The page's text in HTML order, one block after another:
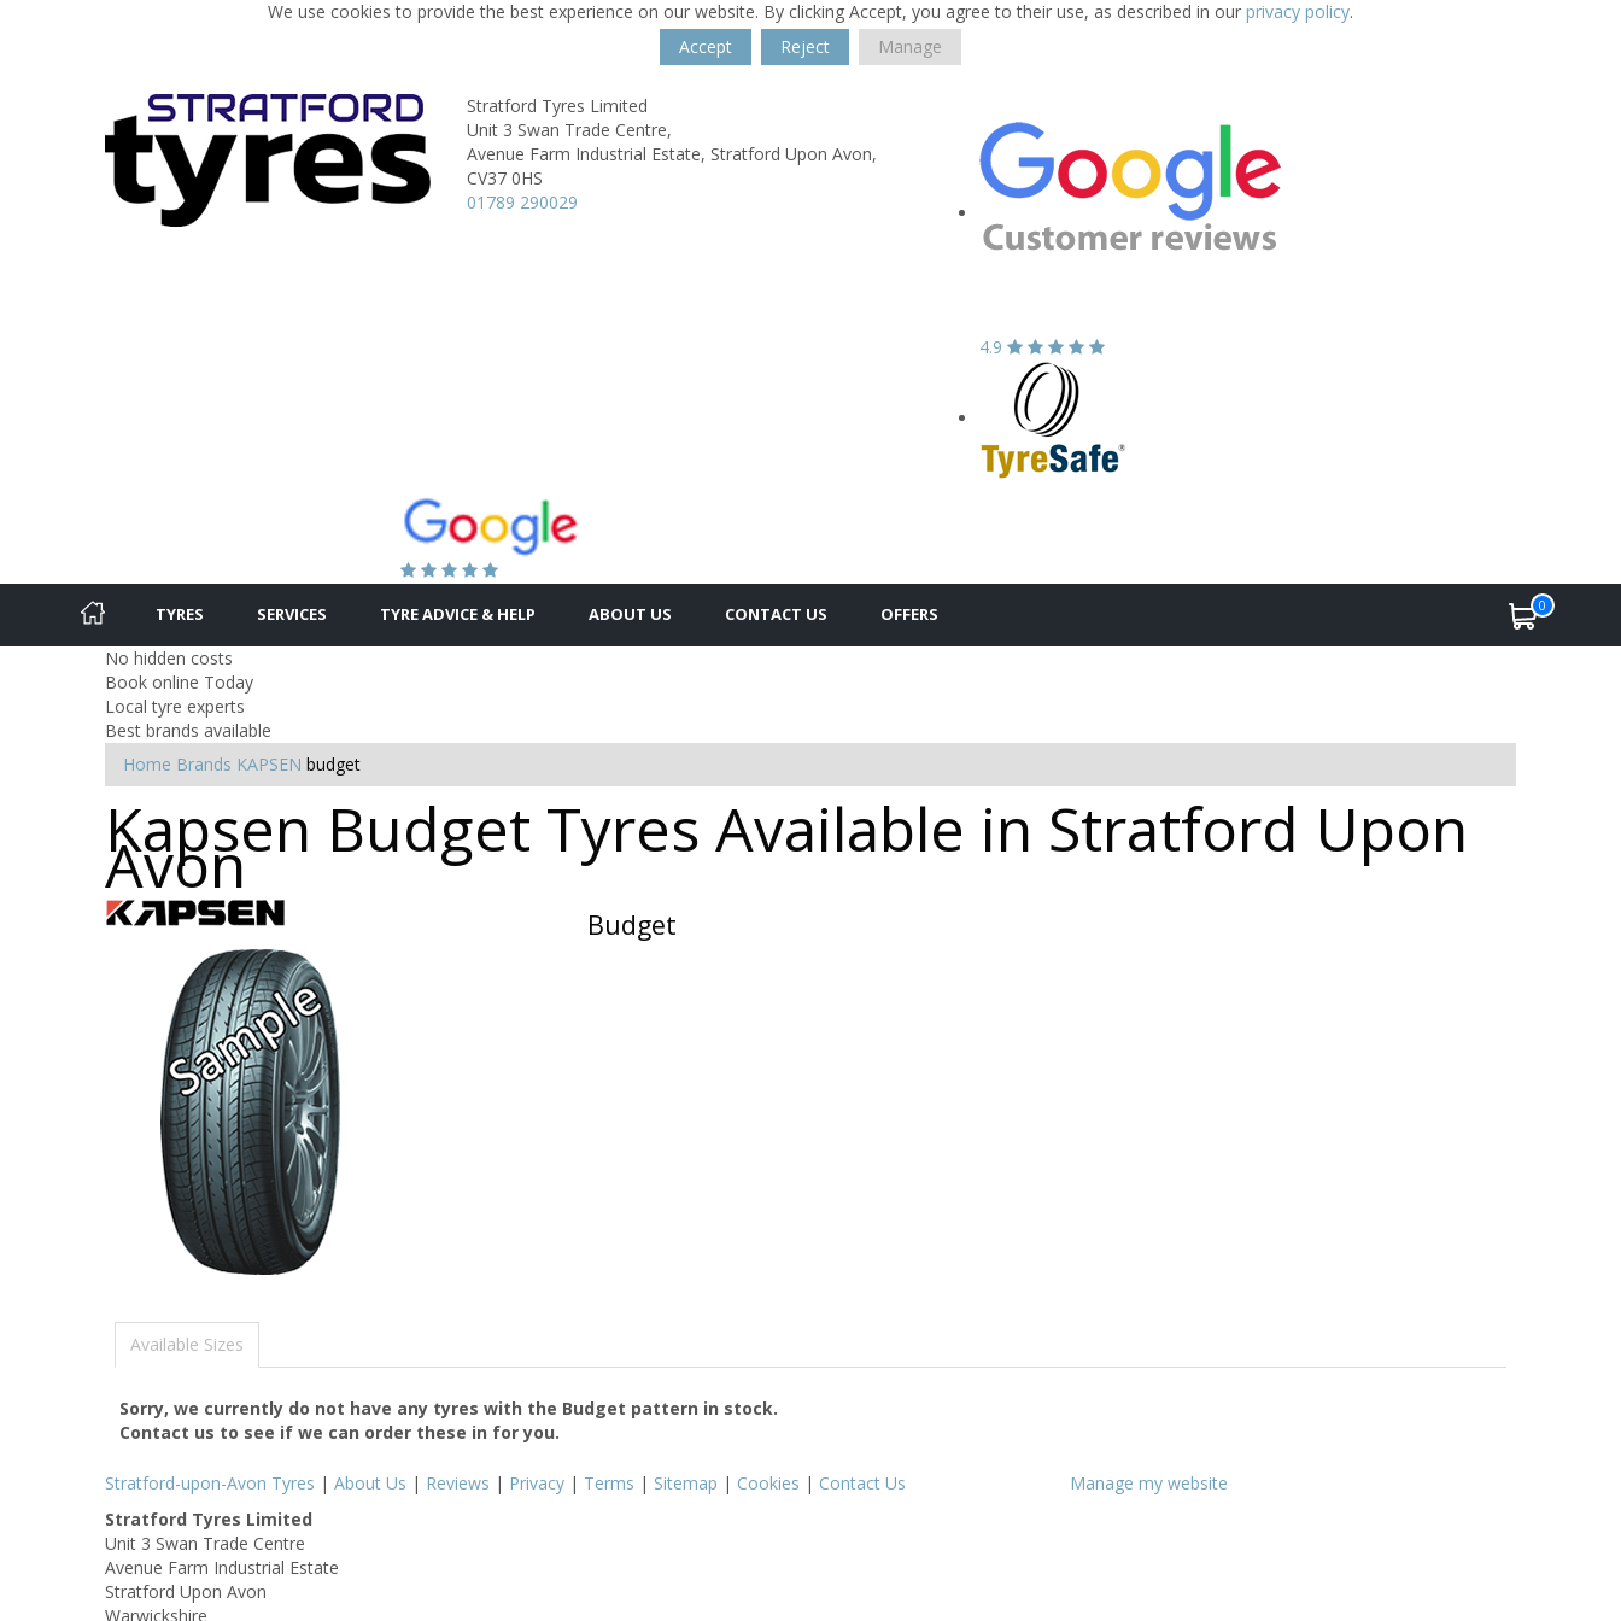
We use cookies to provide the best experience on our website. By clicking Accept, you agree to their use, as described in our privacy policy.
Accept
Reject Manage
Stratford Tyres Limited
Unit 3 Swan Trade Centre,
Avenue Farm Industrial Estate, Stratford Upon Avon,
CV37 0HS
01789 290029
4.9
TYRES SERVICES TYRE ADVICE & HELP ABOUT US CONTACT US OFFERS 0
No hidden costs
Book online Today
Local tyre experts
Best brands available
Home Brands KAPSEN budget
Kapsen Budget Tyres Available in Stratford Upon
Avon
Budget
Available Sizes
Sorry, we currently do not have any tyres with the Budget pattern in stock.
Contact us to see if we can order these in for you.
Stratford-upon-Avon Tyres | About Us | Reviews | Privacy | Terms | Sitemap | Cookies | Contact Us
Manage my website
Stratford Tyres Limited
Unit 3 Swan Trade Centre
Avenue Farm Industrial Estate
Stratford Upon Avon
Warwickshire